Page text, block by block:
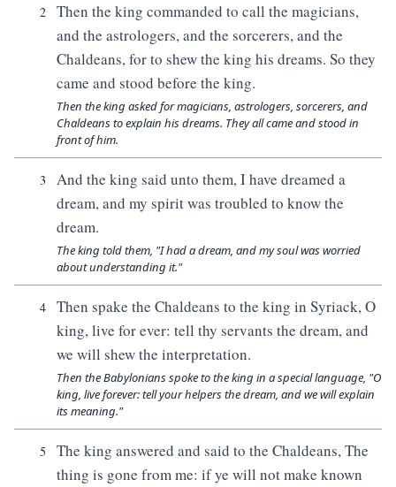
2
Then the king commanded to call the magicians,
and the astrologers, and the sorcerers, and the
Chaldeans, for to shew the king his dreams. So they
came and stood before the king.
Then the king asked for magicians, astrologers, sorcerers, and
Chaldeans to explain his dreams. They all came and stood in
front of him.
3
And the king said unto them, I have dreamed a
dream, and my spirit was troubled to know the
dream.
The king told them, "I had a dream, and my soul was worried
about understanding it."
4
Then spake the Chaldeans to the king in Syriack, O
king, live for ever: tell thy servants the dream, and
we will shew the interpretation.
Then the Babylonians spoke to the king in a special language, "O
king, live forever: tell your helpers the dream, and we will explain
its meaning."
5
The king answered and said to the Chaldeans, The
thing is gone from me: if ye will not make known